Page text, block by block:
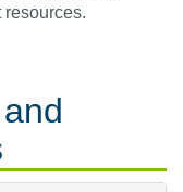
and